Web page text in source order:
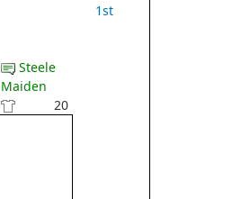
Steele
Maiden
20
1st